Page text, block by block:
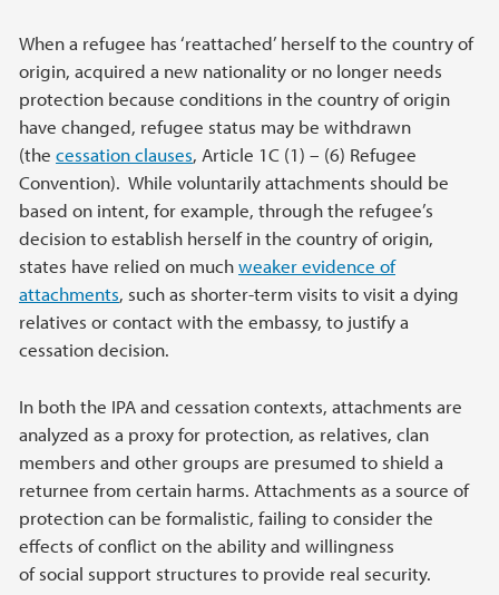
When a refugee has ‘reattached’ herself to the country of
origin, acquired a new nationality or no longer needs
protection because conditions in the country of origin
have changed, refugee status may be withdrawn
(the cessation clauses, Article 1C (1) – (6) Refugee
Convention). While voluntarily attachments should be
based on intent, for example, through the refugee’s
decision to establish herself in the country of origin,
states have relied on muchweaker evidence of
attachments, such as shorter-term visits to visit a dying
relatives or contact with the embassy, to justify a
cessation decision.
In both the IPA and cessation contexts, attachments are
analyzed as a proxy for protection, as relatives, clan
members and other groups are presumed to shield a
returnee from certain harms. Attachments as a source of
protection can be formalistic, failing to consider the
effects of conflict on the ability and willingness
of social support structures to provide real security.